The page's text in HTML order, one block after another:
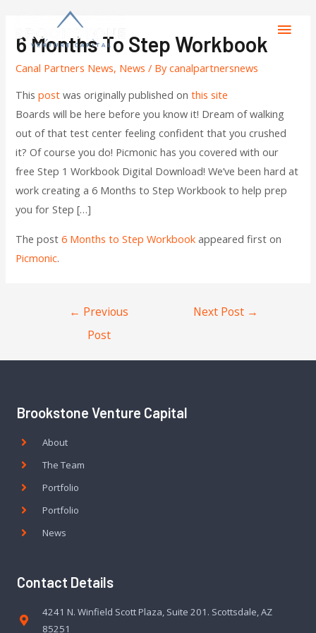
6 Months To Step Workbook
Canal Partners News, News / Bycanalpartnersnews
Thispost was originally published onthis site
Boards will be here before you know it! Dream of walking
out of that test center feeling confident that you crushed
it? Of course you do! Picmonic has you covered with our
free Step 1 Workbook Digital Download! We’ve been hard at
work creating a 6 Months to Step Workbook to help prep
you for Step […]
The post6 Months to Step Workbook appeared first on
Picmonic.
← Previous
Post
Next Post →
Brookstone Venture Capital
About
The Team
Portfolio
Portfolio
News
Contact Details
4241 N. Winfield Scott Plaza, Suite 201. Scottsdale, AZ
85251